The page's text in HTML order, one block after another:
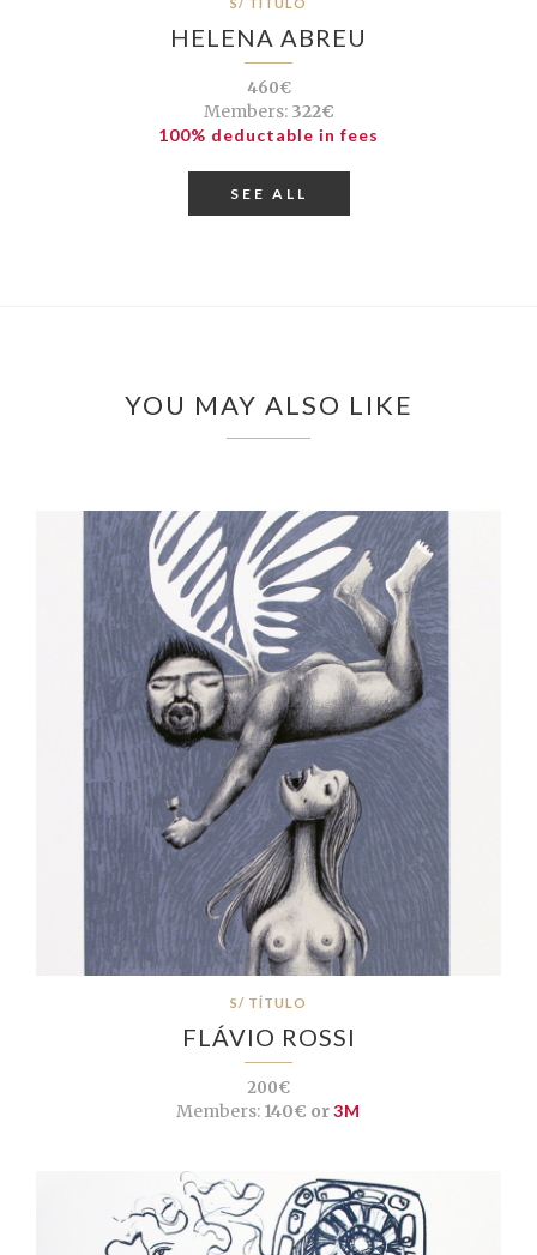
HELENA ABREU
460€
Members:322€
100% deductable in fees
SEE ALL
YOU MAY ALSO LIKE
S/ TÍTULO
FLÁVIO ROSSI
200€
Members: 140€ or3M